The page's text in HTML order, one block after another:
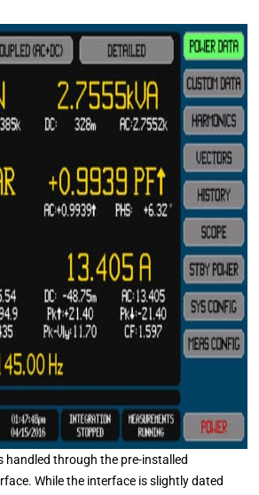
handled through the pre-installed
While the interface is slightly dated